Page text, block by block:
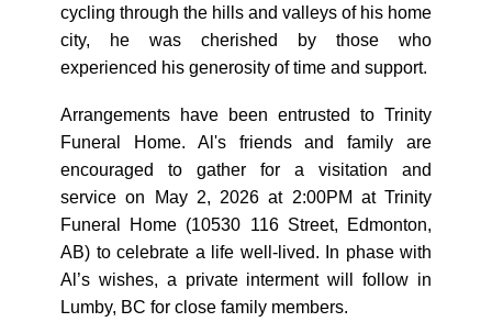
cycling through the hills and valleys of his home
city, he was cherished by those who
experienced his generosity of time and support.
Arrangements have been entrusted to Trinity
Funeral Home. Al's friends and family are
encouraged to gather for a visitation and
service on May 2, 2026 at 2:00PM at Trinity
Funeral Home (10530 116 Street, Edmonton,
AB) to celebrate a life well-lived. In phase with
Al’s wishes, a private interment will follow in
Lumby, BC for close family members.